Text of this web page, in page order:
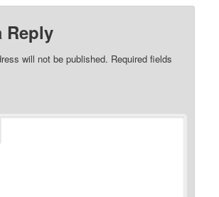
Reply
will not be published. Required fields